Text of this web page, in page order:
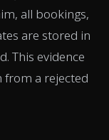
all bookings,
are stored in
This evidence
from a rejected